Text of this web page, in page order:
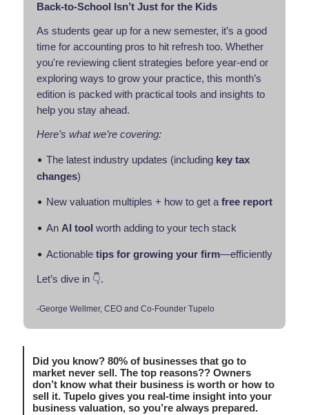
Back-to-School Isn’t Just for the Kids
As students gear up for a new semester, it’s a good
time for accounting pros to hit refresh too. Whether
you're reviewing client strategies before year-end or
exploring ways to grow your practice, this month’s
edition is packed with practical tools and insights to
help you stay ahead.
Here’s what we’re covering:
• The latest industry updates (including key tax
changes)
• New valuation multiples + how to get a free report
• An AI tool worth adding to your tech stack
• Actionable tips for growing your firm—efficiently
Let’s dive in 👇.
-George Wellmer, CEO and Co-Founder Tupelo
Did you know? 80% of businesses that go to
market never sell. The top reasons?? Owners
don’t know what their business is worth or how to
sell it. Tupelo gives you real-time insight into your
business valuation, so you’re always prepared.